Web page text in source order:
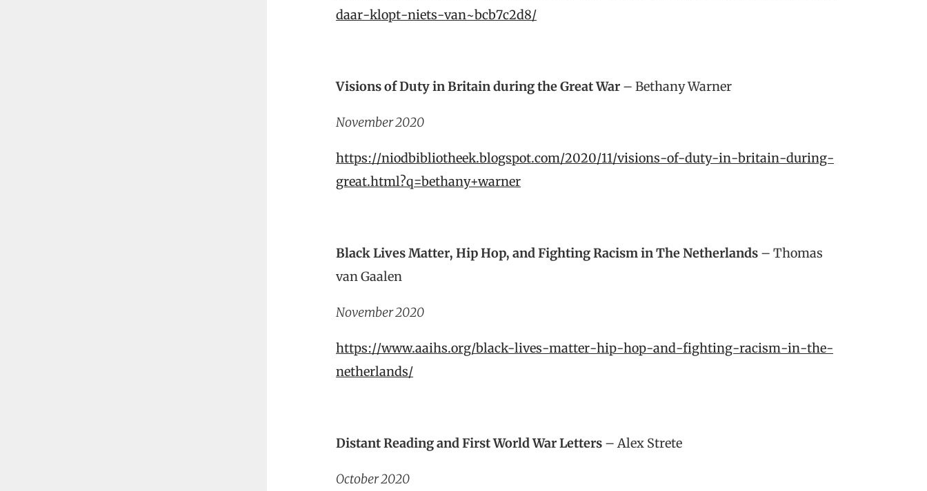
daar-klopt-niets-van~bcb7c2d8/
Visions of Duty in Britain during the Great War – Bethany Warner
November 2020
https://niodbibliotheek.blogspot.com/2020/11/visions-of-duty-in-britain-during-
great.html?q=bethany+warner
Black Lives Matter, Hip Hop, and Fighting Racism in The Netherlands – Thomas
van Gaalen
November 2020
https://www.aaihs.org/black-lives-matter-hip-hop-and-fighting-racism-in-the-
netherlands/
Distant Reading and First World War Letters – Alex Strete
October 2020